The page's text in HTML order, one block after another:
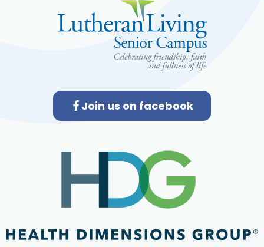
Join us on facebook